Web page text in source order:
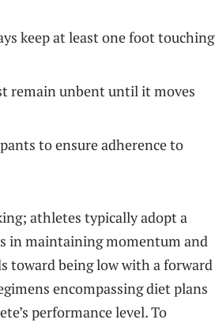
keep at least one foot touching
remain unbent until it moves
to ensure adherence to
athletes typically adopt a
in maintaining momentum and
toward being low with a forward
encompassing diet plans
performance level. To